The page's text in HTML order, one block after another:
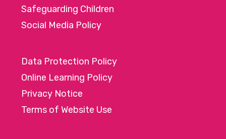
Safeguarding Children
Social Media Policy
Data Protection Policy
Online Learning Policy
Privacy Notice
Terms of Website Use